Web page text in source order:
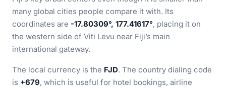
many global cities people compare it with. Its
coordinates are -17.80309°, 177.41617°, placing it on
the western side of Viti Levu near Fiji’s main
international gateway.
The local currency is the FJD. The country dialing code
is +679, which is useful for hotel bookings, airline